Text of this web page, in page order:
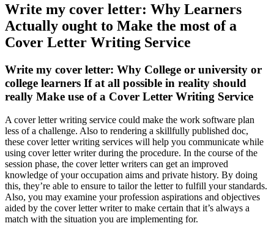
Write my cover letter: Why Learners
Actually ought to Make the most of a
Cover Letter Writing Service
Write my cover letter: Why College or university or
college learners If at all possible in reality should
really Make use of a Cover Letter Writing Service
A cover letter writing service could make the work software plan
less of a challenge. Also to rendering a skillfully published doc,
these cover letter writing services will help you communicate while
using cover letter writer during the procedure. In the course of the
session phase, the cover letter writers can get an improved
knowledge of your occupation aims and private history. By doing
this, they’re able to ensure to tailor the letter to fulfill your standards.
Also, you may examine your profession aspirations and objectives
aided by the cover letter writer to make certain that it’s always a
match with the situation you are implementing for.